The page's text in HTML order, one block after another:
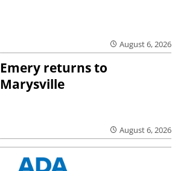
August 6, 2026
Emery returns to
Marysville
August 6, 2026